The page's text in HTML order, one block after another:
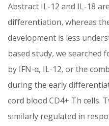
Abstract IL-12 and IL-18
differentiation, whereas
development is less
based study, we searched
by IFN-α, IL-12, or the
during the early
cord blood CD4+ Th cells.
similarly regulated in